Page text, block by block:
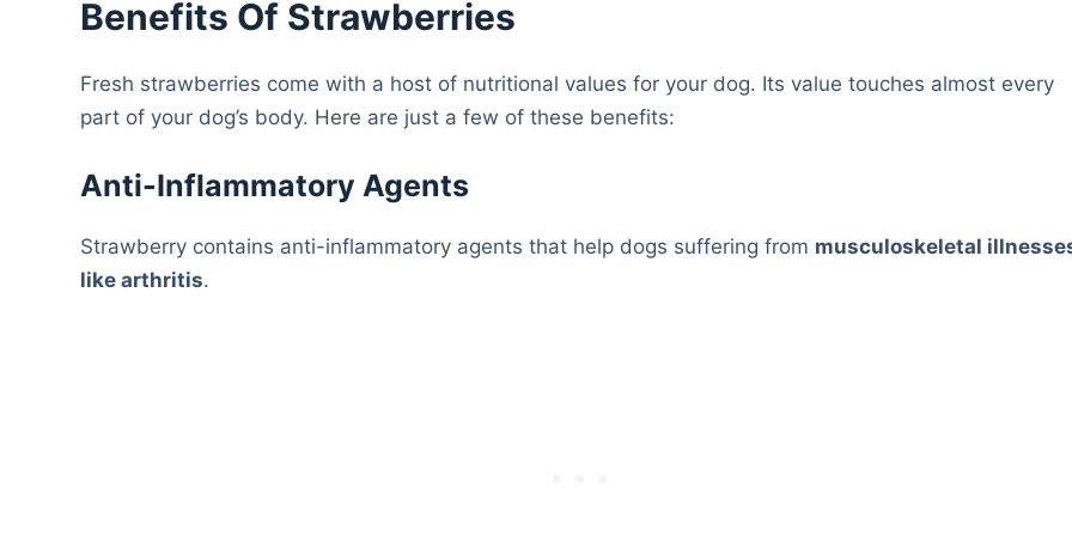
Benefits Of Strawberries
Fresh strawberries come with a host of nutritional values for your dog. Its value touches almost every
part of your dog’s body. Here are just a few of these benefits:
Anti-Inflammatory Agents
Strawberry contains anti-inflammatory agents that help dogs suffering from musculoskeletal
like arthritis.